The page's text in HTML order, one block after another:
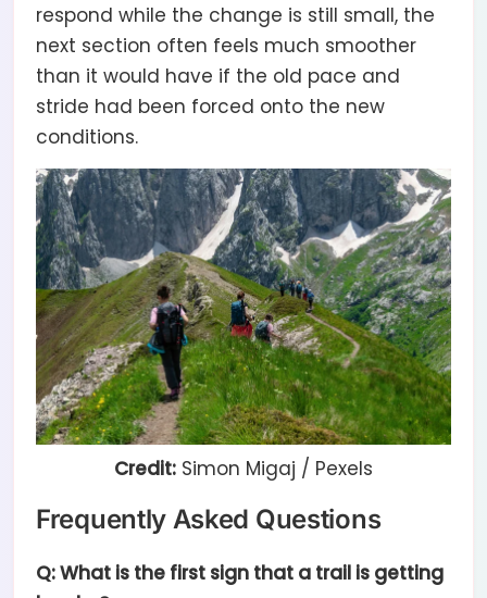
respond while the change is still small, the
next section often feels much smoother
than it would have if the old pace and
stride had been forced onto the new
conditions.
Credit: Simon Migaj / Pexels
Frequently Asked Questions
Q: What is the first sign that a trail is getting